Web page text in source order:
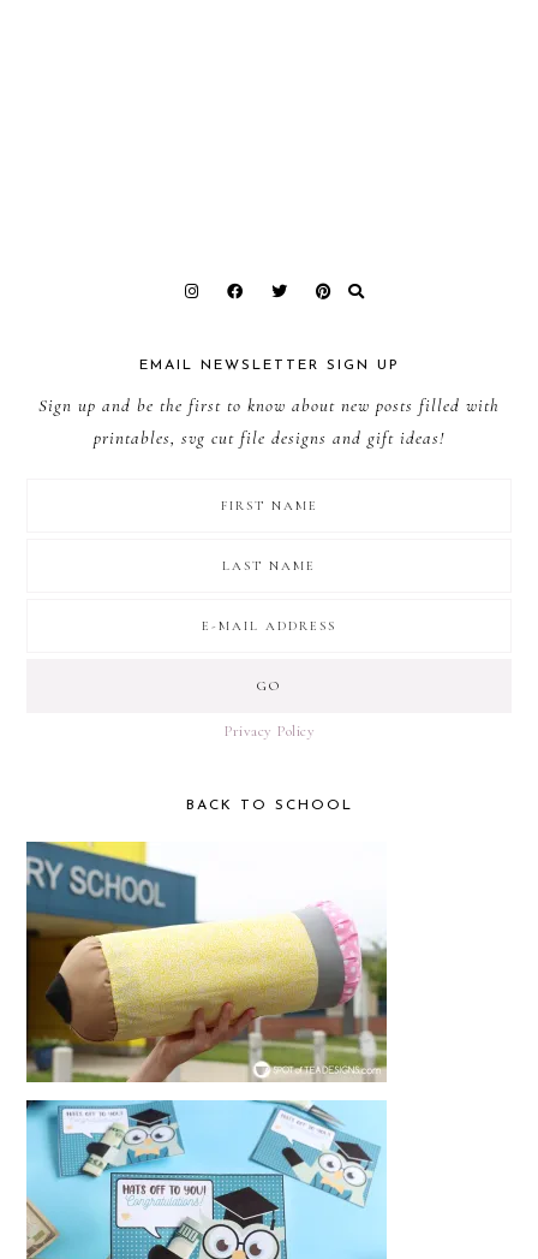
EMAIL NEWSLETTER SIGN UP
Sign up and be the first to know about new posts filled with
printables, svg cut file designs and gift ideas!
Privacy Policy
BACK TO SCHOOL